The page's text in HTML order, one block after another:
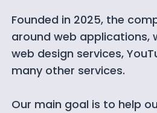
Founded in 2025, the
around web applications,
web design services,
many other services.
Our main goal is to help